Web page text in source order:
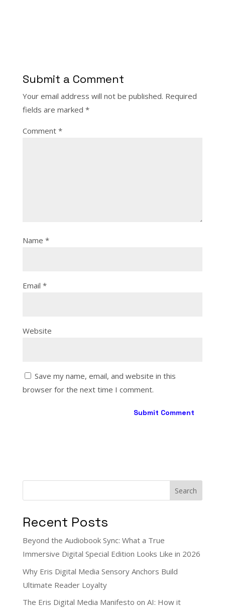
Submit a Comment
Your email address will not be published. Required
fields are marked *
Comment *
Name *
Email *
Website
Save my name, email, and website in this
browser for the next time I comment.
Search
Recent Posts
Beyond the Audiobook Sync: What a True
Immersive Digital Special Edition Looks Like in 2026
Why Eris Digital Media Sensory Anchors Build
Ultimate Reader Loyalty
The Eris Digital Media Manifesto on AI: How it